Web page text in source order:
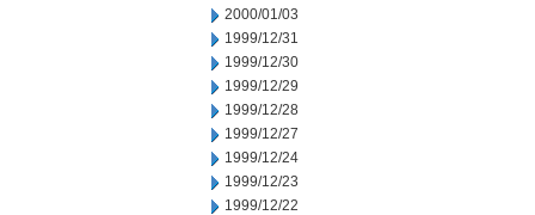
2000/01/03
1999/12/31
1999/12/30
1999/12/29
1999/12/28
1999/12/27
1999/12/24
1999/12/23
1999/12/22